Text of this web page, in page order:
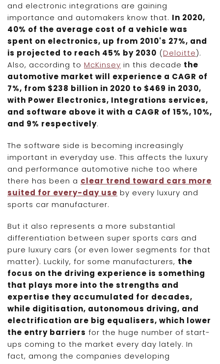
and electronic integrations are gaining
importance and automakers know that. In 2020,
40% of the average cost of a vehicle was
spent on electronics, up from 2010's 27%, and
is projected to reach 45% by 2030 (Deloitte).
Also, according to McKinsey in this decade the
automotive market will experience a CAGR of
7%, from $238 billion in 2020 to $469 in 2030,
with Power Electronics, Integrations services,
and software above it with a CAGR of 15%, 10%,
and 9% respectively.
The software side is becoming increasingly
important in everyday use. This affects the luxury
and performance automotive niche too where
there has been a clear trend toward cars more
suited for every-day use by every luxury and
sports car manufacturer.
But it also represents a more substantial
differentiation between super sports cars and
pure luxury cars (or even lower segments for that
matter). Luckily, for some manufacturers, the
focus on the driving experience is something
that plays more into the strengths and
expertise they accumulated for decades,
while digitisation, autonomous driving, and
electrification are big equalisers, which lower
the entry barriers for the huge number of start-
ups coming to the market every day lately. In
fact, among the companies developing